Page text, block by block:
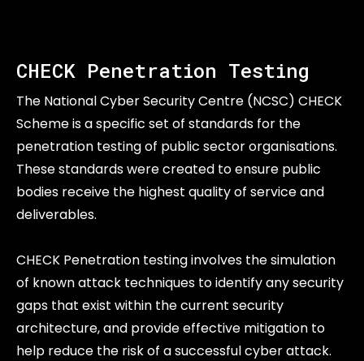
CHECK Penetration Testing
The National Cyber Security Centre (NCSC) CHECK
Scheme is a specific set of standards for the
penetration testing of public sector organisations.
These standards were created to ensure public
bodies receive the highest quality of service and
deliverables.
CHECK Penetration testing involves the simulation
of known attack techniques to identify any security
gaps that exist within the current security
architecture, and provide effective mitigation to
help reduce the risk of a successful cyber attack.